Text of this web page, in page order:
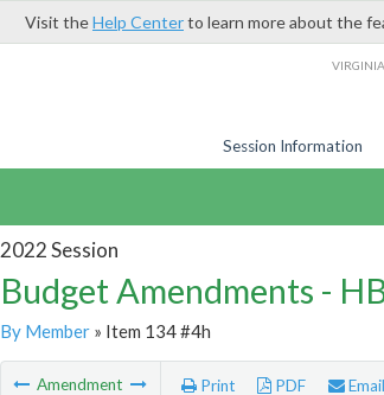
Visit theHelp Centerto learn more about the
Session Information
2022 Session
Budget Amendments -
By Member» Item 134 #4h
Amendment Print PDF Email